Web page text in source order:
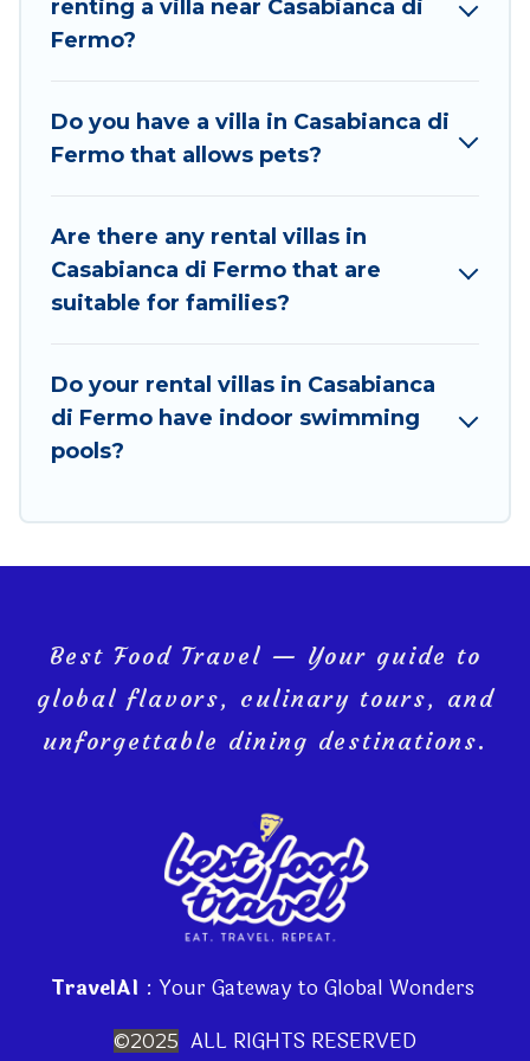
Casabianca di Fermo for your dream vacation,
including top travel locations in the USA & the Rest
beach volleyball, spas, fitness clubs & more.
VRBO & Best Food Travel-style villas. So find your
last-minute getaway today with Best Food Travel in
Casabianca di Fermo, and get ready to enjoy
renting a villa near Casabianca di
Fermo?
Do you have a villa in Casabianca di
Fermo that allows pets?
Are there any rental villas in
Casabianca di Fermo that are
suitable for families?
Do your rental villas in Casabianca
di Fermo have indoor swimming
pools?
Best Food Travel — Your guide to
global flavors, culinary tours, and
unforgettable dining destinations.
TravelAI : Your Gateway to Global Wonders
©2025 ALL RIGHTS RESERVED